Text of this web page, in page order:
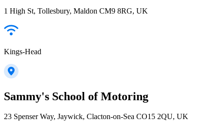
1 High St, Tollesbury, Maldon CM9 8RG, UK
Kings-Head
Sammy's School of Motoring
23 Spenser Way, Jaywick, Clacton-on-Sea CO15 2QU, UK